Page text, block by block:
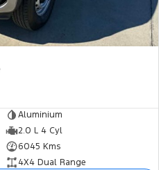
Aluminium
2.0 L 4 Cyl
6045 Kms
4X4 Dual Range